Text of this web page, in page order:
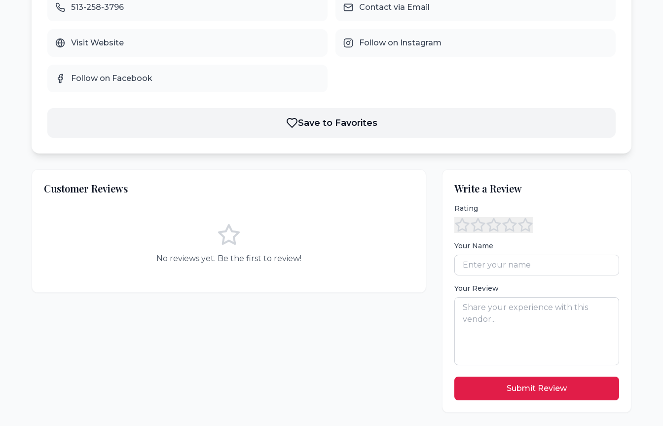
513-258-3796 Contact via Email
Visit Website Follow on Instagram
Follow on Facebook
Save to Favorites
Customer Reviews
No reviews yet. Be the first to review!
Write a Review
Rating
Your Name
Your Review
Submit Review